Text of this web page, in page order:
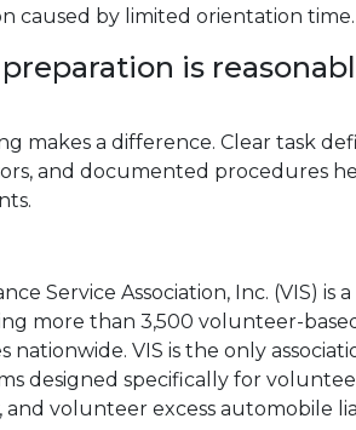
caused by limited orientation time.
is
makes a difference. Clear task
and documented procedures
Service Association, Inc. (VIS) is
more than 3,500 volunteer-
nationwide. VIS is the only
designed specifically for
volunteer excess automobile